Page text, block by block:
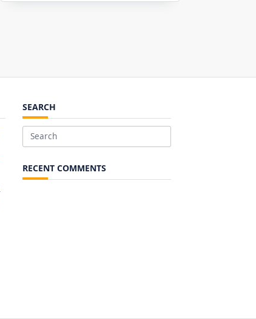
SEARCH
Search
RECENT COMMENTS